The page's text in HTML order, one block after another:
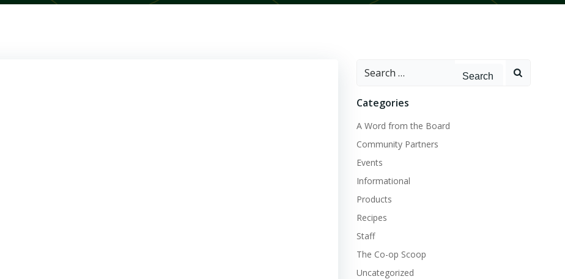
Search
Categories
A Word from the Board
Community Partners
Events
Informational
Products
Recipes
Staff
The Co-op Scoop
Uncategorized